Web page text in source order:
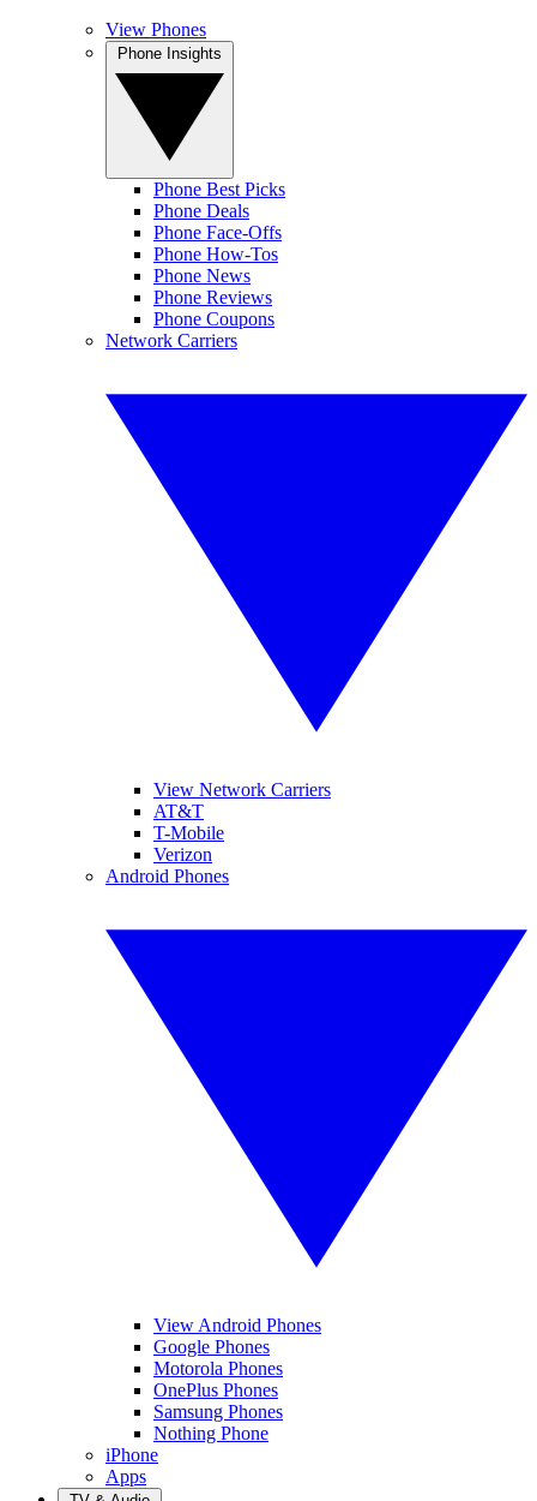
View Phones
Phone Best Picks
Phone Deals
Phone Face-Offs
Phone How-Tos
Phone News
Phone Reviews
Phone Coupons
Network Carriers
View Network Carriers
AT&T
T-Mobile
Verizon
Android Phones
View Android Phones
Google Phones
Motorola Phones
OnePlus Phones
Samsung Phones
Nothing Phone
iPhone
Apps